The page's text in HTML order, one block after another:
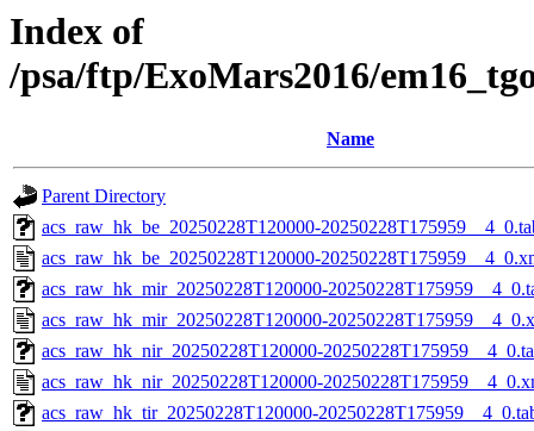
Index of
/psa/ftp/ExoMars2016/
Name
Parent Directory
acs_raw_hk_be_20250228T120000-
acs_raw_hk_be_20250228T120000-
acs_raw_hk_mir_20250228T120000-
acs_raw_hk_mir_20250228T120000-
acs_raw_hk_nir_20250228T120000-
acs_raw_hk_nir_20250228T120000-
acs_raw_hk_tir_20250228T120000-